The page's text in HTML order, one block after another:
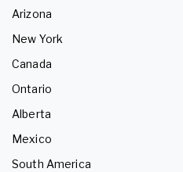
Arizona
New York
Canada
Ontario
Alberta
Mexico
South America